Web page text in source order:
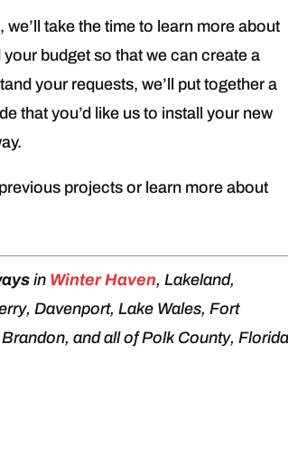
take the time to learn more about
budget so that we can create a
your requests, we’ll put together a
that you’d like us to install your new
projects or learn more about
in Winter Haven, Lakeland,
Davenport, Lake Wales, Fort
and all of Polk County,